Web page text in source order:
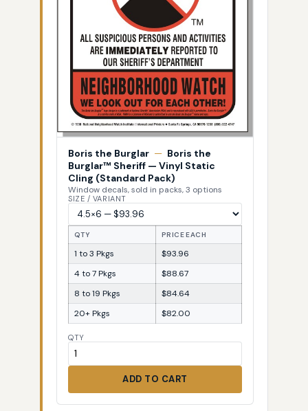
Boris the Burglar — Boris the
Burglar™ Sheriff — Vinyl Static
Cling (Standard Pack)
Window decals, sold in packs, 3 options
SIZE / VARIANT
QTY PRICE EACH
1 to 3 Pkgs
$93.96
4 to 7 Pkgs
$88.67
8 to 19 Pkgs
$84.64
20+ Pkgs
$82.00
QTY
ADD TO CART